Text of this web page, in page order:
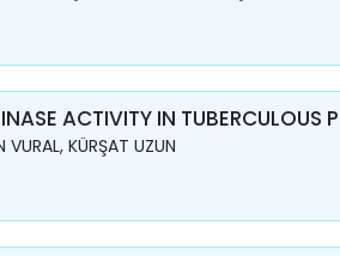
ACTIVITY IN TUBERCULOUS
KÜRŞAT UZUN